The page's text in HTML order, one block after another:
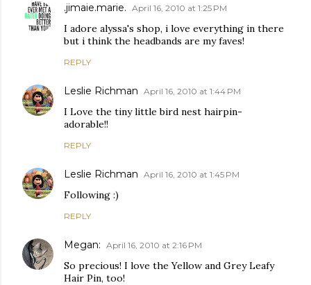
.jimaie.marie. April 16, 2010 at 1:25 PM
I adore alyssa's shop, i love everything in there
but i think the headbands are my faves!
REPLY
Leslie Richman April 16, 2010 at 1:44 PM
I Love the tiny little bird nest hairpin-
adorable!!
REPLY
Leslie Richman April 16, 2010 at 1:45 PM
Following :)
REPLY
Megan: April 16, 2010 at 2:16 PM
So precious! I love the Yellow and Grey Leafy
Hair Pin, too!